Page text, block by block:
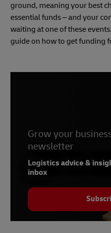
ground, meaning your best
essential funds – and your
waiting at one of these
guide on how to get funding
Grow your
newsletter
Logistics advice &
inbox